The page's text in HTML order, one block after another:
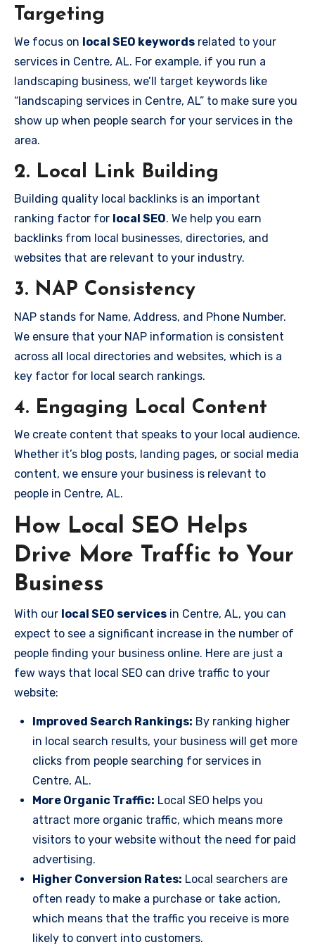
Targeting
We focus on local SEO keywords related to your
services in Centre, AL. For example, if you run a
landscaping business, we’ll target keywords like
“landscaping services in Centre, AL” to make sure you
show up when people search for your services in the
area.
2. Local Link Building
Building quality local backlinks is an important
ranking factor for local SEO. We help you earn
backlinks from local businesses, directories, and
websites that are relevant to your industry.
3. NAP Consistency
NAP stands for Name, Address, and Phone Number.
We ensure that your NAP information is consistent
across all local directories and websites, which is a
key factor for local search rankings.
4. Engaging Local Content
We create content that speaks to your local audience.
Whether it’s blog posts, landing pages, or social media
content, we ensure your business is relevant to
people in Centre, AL.
How Local SEO Helps
Drive More Traffic to Your
Business
With our local SEO services in Centre, AL, you can
expect to see a significant increase in the number of
people finding your business online. Here are just a
few ways that local SEO can drive traffic to your
website:
Improved Search Rankings: By ranking higher
in local search results, your business will get more
clicks from people searching for services in
Centre, AL.
More Organic Traffic: Local SEO helps you
attract more organic traffic, which means more
visitors to your website without the need for paid
advertising.
Higher Conversion Rates: Local searchers are
often ready to make a purchase or take action,
which means that the traffic you receive is more
likely to convert into customers.